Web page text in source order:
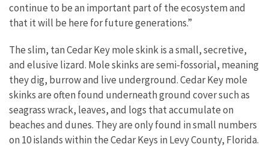
continue to be an important part of the ecosystem and
that it will be here for future generations.”
The slim, tan Cedar Key mole skink is a small, secretive,
and elusive lizard. Mole skinks are semi-fossorial, meaning
they dig, burrow and live underground. Cedar Key mole
skinks are often found underneath ground cover such as
seagrass wrack, leaves, and logs that accumulate on
beaches and dunes. They are only found in small numbers
on 10 islands within the Cedar Keys in Levy County, Florida.